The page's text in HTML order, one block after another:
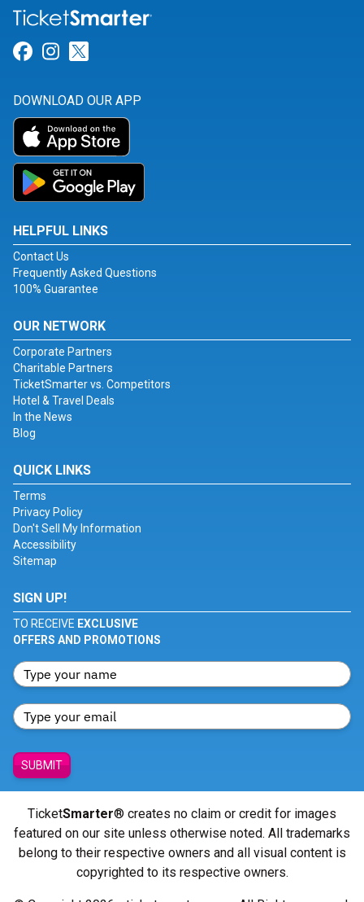
Link for Facebook
Link for Instagram
DOWNLOAD OUR APP
HELPFUL LINKS
Contact Us
Frequently Asked Questions
100% Guarantee
OUR NETWORK
Corporate Partners
Charitable Partners
TicketSmarter vs. Competitors
Hotel & Travel Deals
In the News
Blog
QUICK LINKS
Terms
Privacy Policy
Don't Sell My Information
Accessibility
Sitemap
SIGN UP!
TO RECEIVE EXCLUSIVE
OFFERS AND PROMOTIONS
SUBMIT
TicketSmarter® creates no claim or credit for images
featured on our site unless otherwise noted. All trademarks
belong to their respective owners and all visual content is
copyrighted to its respective owners.